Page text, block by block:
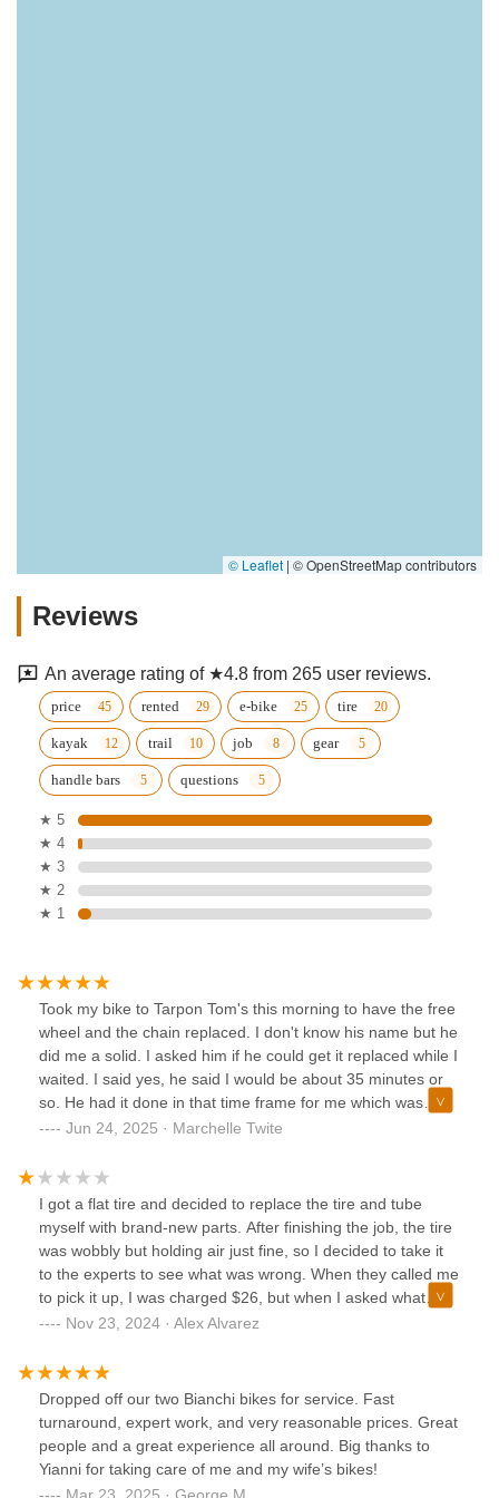
© Leaflet | © OpenStreetMap contributors
Reviews
An average rating of ★4.8 from 265 user reviews.
price rented e-bike tire
kayak trail job gear
handle bars questions
★ 5
★ 4
★ 3
★ 2
★ 1
Took my bike to Tarpon Tom's this morning to have the free
wheel and the chain replaced. I don't know his name but he
did me a solid. I asked him if he could get it replaced while I
waited. I said yes, he said I would be about 35 minutes or
so. He had it done in that time frame for me which was
awesome. I appreciated him doing that for me. Seems like I
transportation. Thank you so much.
Jun 24, 2025 · Marchelle Twite
I got a flat tire and decided to replace the tire and tube
myself with brand-new parts. After finishing the job, the tire
was wobbly but holding air just fine, so I decided to take it
to the experts to see what was wrong. When they called me
to pick it up, I was charged $26, but when I asked what
work had been done, they couldn’t give me a clear answer.
so I went back and told them I had just paid $26 and the
issue wasn’t resolved. I left the tire with them and returned
the next day, only to be told the inner tube was bad and
needed replacing—for another $20. I refused to pay
because the tube was brand new and had been holding air
before I brought it in. When I pressed them about the
Nov 23, 2024 · Alex Alvarez
Dropped off our two Bianchi bikes for service. Fast
turnaround, expert work, and very reasonable prices. Great
people and a great experience all around. Big thanks to
Yianni for taking care of me and my wife’s bikes!